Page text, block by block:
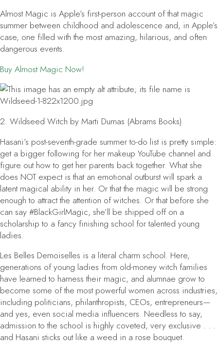
Almost Magic is Apple’s first-person account of that magic
summer between childhood and adolescence and, in Apple’s
case, one filled with the most amazing, hilarious, and often
dangerous events.
Buy Almost Magic Now!
2. Wildseed Witch by Marti Dumas (Abrams Books)
Hasani’s post-seventh-grade summer to-do list is pretty simple:
get a bigger following for her makeup YouTube channel and
figure out how to get her parents back together. What she
does NOT expect is that an emotional outburst will spark a
latent magical ability in her. Or that the magic will be strong
enough to attract the attention of witches. Or that before she
can say #BlackGirlMagic, she’ll be shipped off on a
scholarship to a fancy finishing school for talented young
ladies.
Les Belles Demoiselles is a literal charm school. Here,
generations of young ladies from old-money witch families
have learned to harness their magic, and alumnae grow to
become some of the most powerful women across industries,
including politicians, philanthropists, CEOs, entrepreneurs—
and yes, even social media influencers. Needless to say,
admission to the school is highly coveted, very exclusive . . .
and Hasani sticks out like a weed in a rose bouquet.